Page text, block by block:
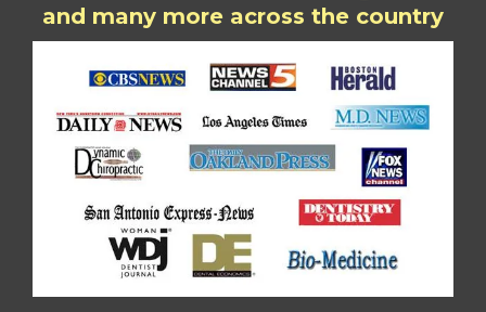
and many more across the country